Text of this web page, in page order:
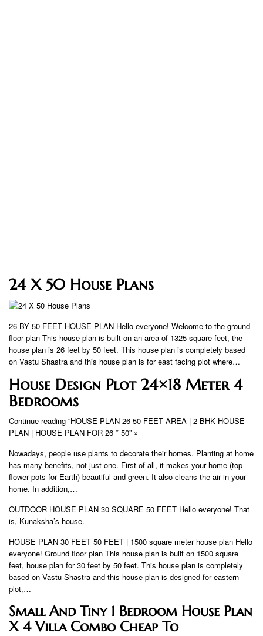
24 X 50 House Plans
26 BY 50 FEET HOUSE PLAN Hello everyone! Welcome to the ground
floor plan This house plan is built on an area of ​​1325 square feet, the
house plan is 26 feet by 50 feet. This house plan is completely based
on Vastu Shastra and this house plan is for east facing plot where…
House Design Plot 24×18 Meter 4
Bedrooms
Continue reading “HOUSE PLAN 26 50 FEET AREA | 2 BHK HOUSE
PLAN | HOUSE PLAN FOR 26 * 50” »
Nowadays, people use plants to decorate their homes. Planting at home
has many benefits, not just one. First of all, it makes your home (top
flower pots for Earth) beautiful and green. It also cleans the air in your
home. In addition,…
OUTDOOR HOUSE PLAN 30 SQUARE 50 FEET Hello everyone! That
is, Kunaksha’s house.
HOUSE PLAN 30 FEET 50 FEET | 1500 square meter house plan Hello
everyone! Ground floor plan This house plan is built on 1500 square
feet, house plan for 30 feet by 50 feet. This house plan is completely
based on Vastu Shastra and this house plan is designed for eastern
plot,…
Small And Tiny 1 Bedroom House Plan
X 4 Villa Combo Cheap To